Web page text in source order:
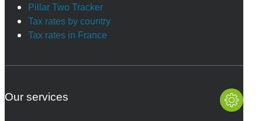
Pillar Two Tracker
Tax rates by country
Tax rates in France
Our services